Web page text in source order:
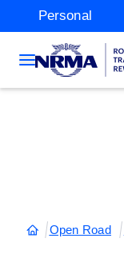
Personal
Open Road